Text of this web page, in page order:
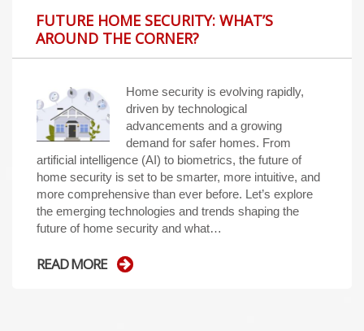
FUTURE HOME SECURITY: WHAT’S
AROUND THE CORNER?
Home security is evolving rapidly,
driven by technological
advancements and a growing
demand for safer homes. From
artificial intelligence (AI) to biometrics, the future of
home security is set to be smarter, more intuitive, and
more comprehensive than ever before. Let’s explore
the emerging technologies and trends shaping the
future of home security and what…
READ MORE